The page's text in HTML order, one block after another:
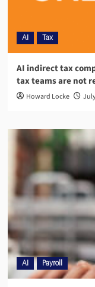
AI Tax
AI indirect tax
tax teams are not
Howard Locke
AI Payroll